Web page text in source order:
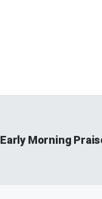
Early Morning